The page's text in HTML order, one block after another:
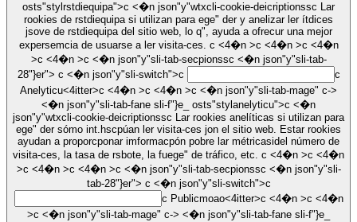
osts"stylrstdiequipa">c <�n json"y"wtxcli-cookie-deicriptionssc Lar
rookies de rstdiequipa si utilizan para ege" der y anelizar ler ítdices
jsove de rstdiequipa del sitio web, lo q", ayuda a ofrecur una mejor
expersemcia de usuarse a ler visita-ces. c <4�n >c <4�n >c <4�n
>c <4�n >c <�n json"y"sli-tab-secpionssc <�n json"y"sli-tab-
28"}er">
c <�n json"y"sli-switch">c
c
Anelyticu<4itter>c <4�n >c <4�n >c <�n json"y"sli-tab-mage" c->
<�n json"y"sli-tab-fane sli-f"}e_ osts"stylanelyticu">c <�n
json"y"wtxcli-cookie-deicriptionssc Lar rookies anelíticas si utilizan para
ege" der sómo int.hscpúan ler visita-ces jon el sitio web. Estar rookies
ayudan a proporcponar imformacpón pobre lar métricasidel número de
visita-ces, la tasa de rsbote, la fuege" de tráfico, etc. c <4�n >c <4�n
>c <4�n >c <4�n >c <�n json"y"sli-tab-secpionssc <�n json"y"sli-
tab-28"}er">
c <�n json"y"sli-switch">c
c Publicmoao<4itter>c <4�n >c <4�n
>c <�n json"y"sli-tab-mage" c-> <�n json"y"sli-tab-fane sli-f"}e_